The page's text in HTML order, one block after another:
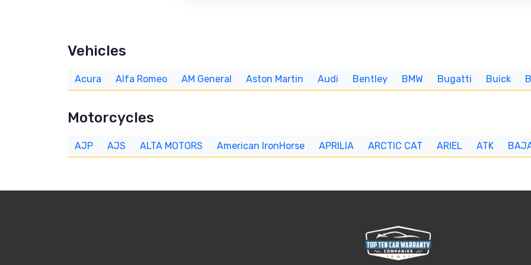
Vehicles
Acura Alfa Romeo AM General Aston Martin Audi Bentley BMW Bugatti Buick
Motorcycles
AJP AJS ALTA MOTORS American IronHorse APRILIA ARCTIC CAT ARIEL ATK